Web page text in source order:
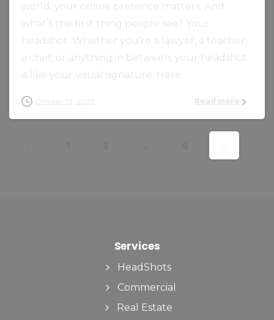
world, your online presence matters. And
what’s the first thing people see? Your
headshot. Whether you’re a lawyer, a teacher,
a chef, or anything in between, your headshot
is like your visual signature. Here...
October 13, 2023 Read more
Services
HeadShots
Commercial
Real Estate